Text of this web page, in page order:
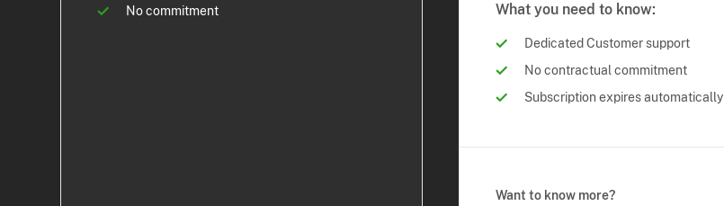
No commitment
What you need to know:
Dedicated Customer support
No contractual commitment
Subscription expires automatically
Want to know more?